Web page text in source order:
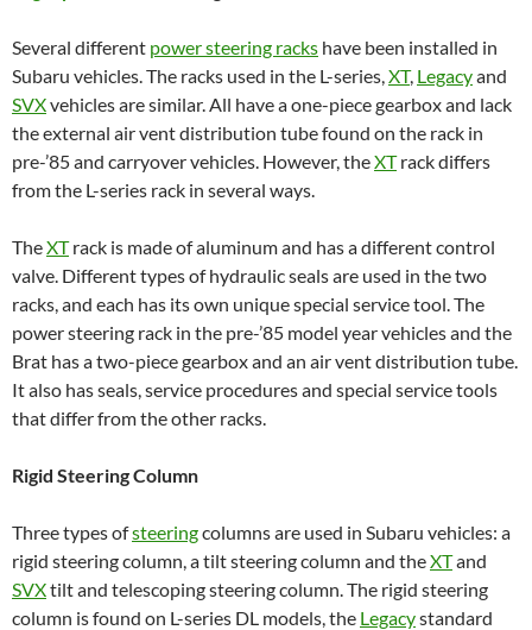
Several different power steering racks have been installed in
Subaru vehicles. The racks used in the L-series, XT, Legacyand
SVXvehicles are similar. All have a one-piece gearbox and lack
the external air vent distribution tube found on the rack in
pre-’85 and carryover vehicles. However, theXTrack differs
from the L-series rack in several ways.
TheXTrack is made of aluminum and has a different control
valve. Different types of hydraulic seals are used in the two
racks, and each has its own unique special service tool. The
power steering rack in the pre-’85 model year vehicles and the
Brat has a two-piece gearbox and an air vent distribution tube.
It also has seals, service procedures and special service tools
that differ from the other racks.
Rigid Steering Column
Three types ofsteeringcolumns are used in Subaru vehicles: a
rigid steering column, a tilt steering column and theXTand
SVXtilt and telescoping steering column. The rigid steering
column is found on L-series DL models, the Legacystandard